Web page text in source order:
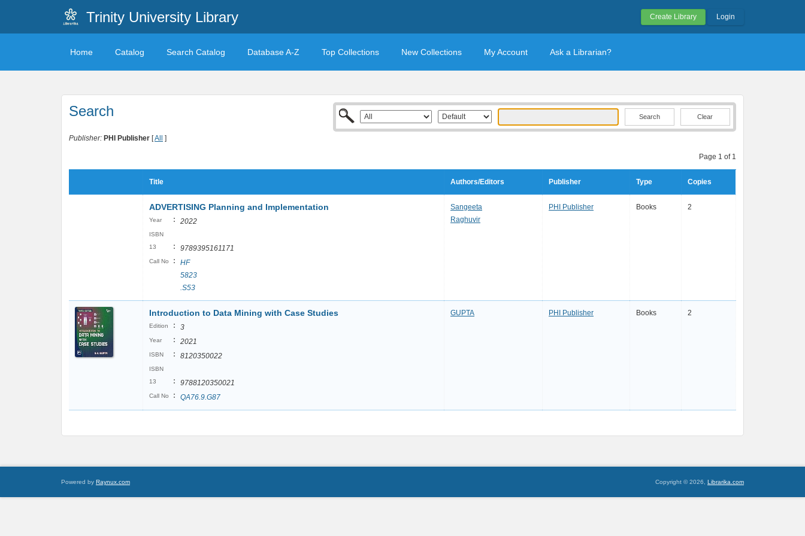
Trinity University Library Create Library Login
Home Catalog Search Catalog Database A-Z Top Collections New Collections My Account Ask a Librarian?
Search Clear
Publisher: PHI Publisher [All ]
Page 1 of 1
Title Authors/Editors Publisher Type Copies
ADVERTISING Planning and Implementation
Year : 2022
ISBN
13
: 9789395161171
Call No :
HF
5823
.S53
Sangeeta
Raghuvir
PHI Publisher Books 2
Introduction to Data Mining with Case Studies
Edition : 3
Year : 2021
ISBN : 8120350022
ISBN
13
: 9788120350021
Call No : QA76.9.G87
GUPTA PHI Publisher Books 2
Powered by Raynux.com Copyright © 2026, Librarika.com